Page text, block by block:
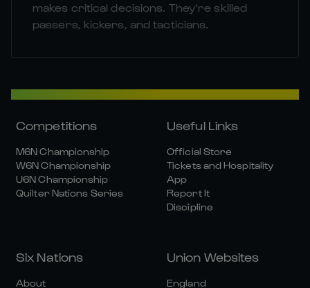
makes critical decisions. They're skilled
passers, kickers, and tacticians.
Competitions
M6N Championship
W6N Championship
U6N Championship
Quilter Nations Series
Useful Links
Official Store
Tickets and Hospitality
App
Report It
Discipline
Six Nations
About
Union Websites
England